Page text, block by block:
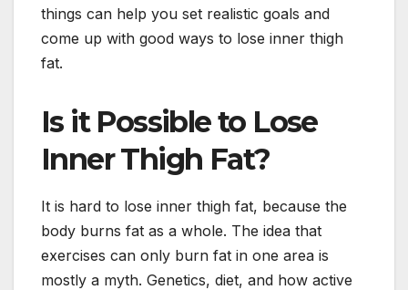
things can help you set realistic goals and
come up with good ways to lose inner thigh
fat.
Is it Possible to Lose
Inner Thigh Fat?
It is hard to lose inner thigh fat, because the
body burns fat as a whole. The idea that
exercises can only burn fat in one area is
mostly a myth. Genetics, diet, and how active